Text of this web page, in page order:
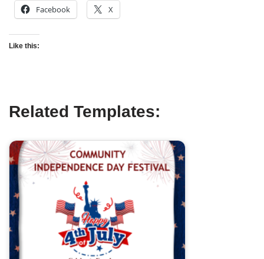
Facebook X
Like this:
Related Templates: